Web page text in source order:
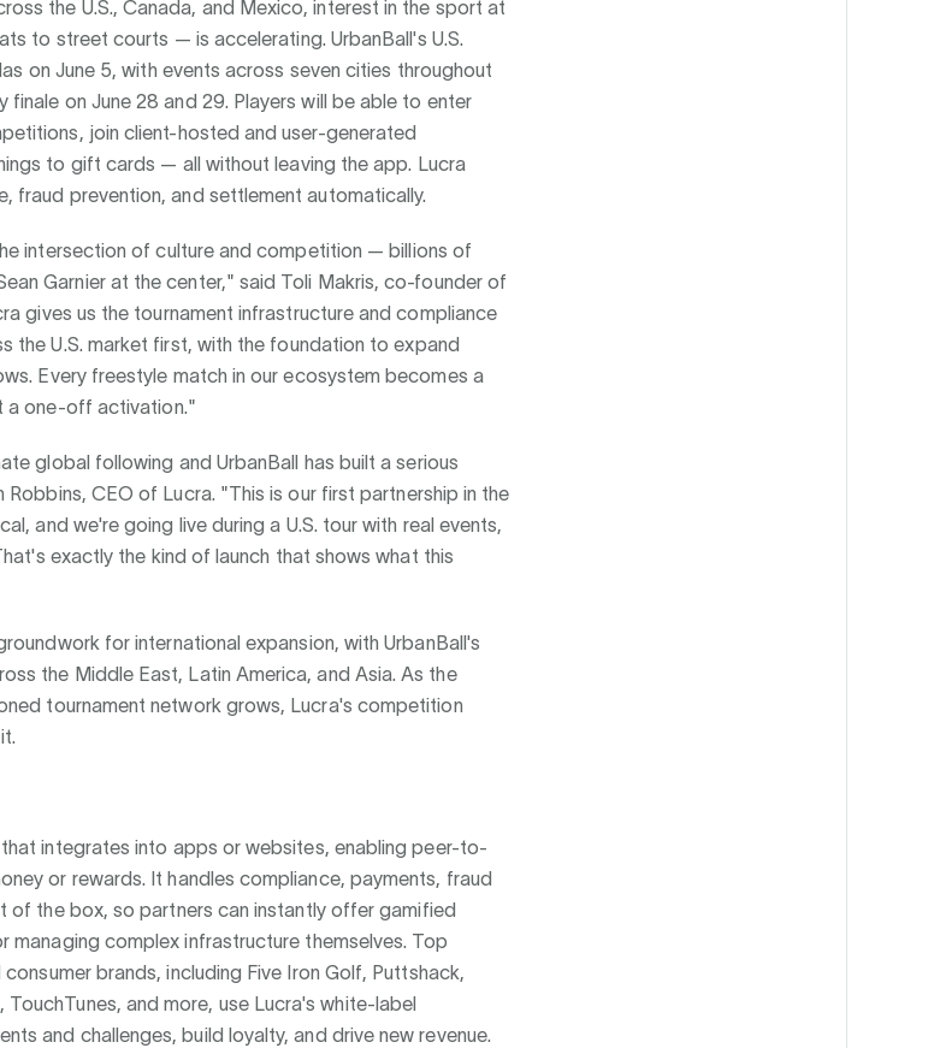
the U.S., Canada, and Mexico, interest in the sport at
to street courts — is accelerating. UrbanBall's U.S.
on June 5, with events across seven cities throughout
finale on June 28 and 29. Players will be able to enter
join client-hosted and user-generated
to gift cards — all without leaving the app. Lucra
fraud prevention, and settlement automatically.
intersection of culture and competition — billions of
Garnier at the center," said Toli Makris, co-founder of
gives us the tournament infrastructure and compliance
the U.S. market first, with the foundation to expand
Every freestyle match in our ecosystem becomes a
a one-off activation."
global following and UrbanBall has built a serious
CEO of Lucra. "This is our first partnership in the
and we're going live during a U.S. tour with real events,
exactly the kind of launch that shows what this
for international expansion, with UrbanBall's
the Middle East, Latin America, and Asia. As the
tournament network grows, Lucra's competition
integrates into apps or websites, enabling peer-to-
or rewards. It handles compliance, payments, fraud
of the box, so partners can instantly offer gamified
managing complex infrastructure themselves. Top
brands, including Five Iron Golf, Puttshack,
and more, use Lucra's white-label
and challenges, build loyalty, and drive new revenue.